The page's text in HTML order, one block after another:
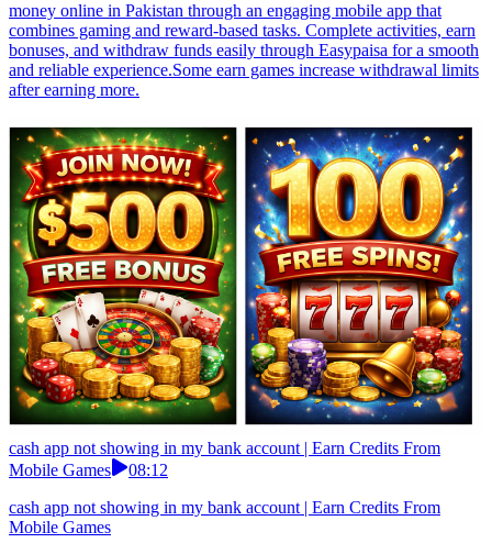
money online in Pakistan through an engaging mobile app that
combines gaming and reward-based tasks. Complete activities, earn
bonuses, and withdraw funds easily through Easypaisa for a smooth
and reliable experience.Some earn games increase withdrawal limits
after earning more.
cash app not showing in my bank account | Earn Credits From
Mobile Games
08:12
cash app not showing in my bank account | Earn Credits From
Mobile Games